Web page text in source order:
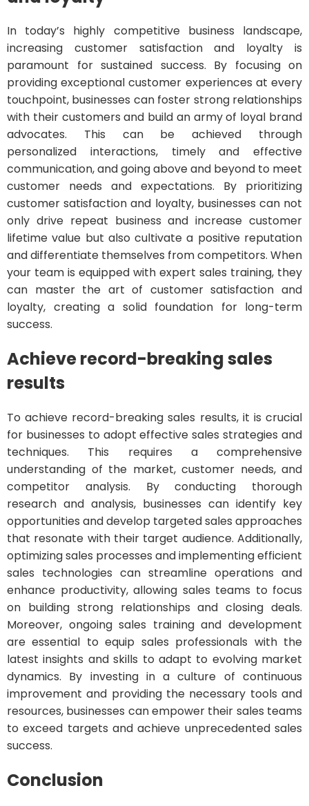
In today’s highly competitive business landscape,
increasing customer satisfaction and loyalty is
paramount for sustained success. By focusing on
providing exceptional customer experiences at every
touchpoint, businesses can foster strong relationships
with their customers and build an army of loyal brand
advocates. This can be achieved through
personalized interactions, timely and effective
communication, and going above and beyond to meet
customer needs and expectations. By prioritizing
customer satisfaction and loyalty, businesses can not
only drive repeat business and increase customer
lifetime value but also cultivate a positive reputation
and differentiate themselves from competitors. When
your team is equipped with expert sales training, they
can master the art of customer satisfaction and
loyalty, creating a solid foundation for long-term
success.
Achieve record-breaking sales
results
To achieve record-breaking sales results, it is crucial
for businesses to adopt effective sales strategies and
techniques. This requires a comprehensive
understanding of the market, customer needs, and
competitor analysis. By conducting thorough
research and analysis, businesses can identify key
opportunities and develop targeted sales approaches
that resonate with their target audience. Additionally,
optimizing sales processes and implementing efficient
sales technologies can streamline operations and
enhance productivity, allowing sales teams to focus
on building strong relationships and closing deals.
Moreover, ongoing sales training and development
are essential to equip sales professionals with the
latest insights and skills to adapt to evolving market
dynamics. By investing in a culture of continuous
improvement and providing the necessary tools and
resources, businesses can empower their sales teams
to exceed targets and achieve unprecedented sales
success.
Conclusion